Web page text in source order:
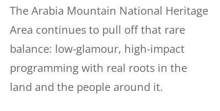
The Arabia Mountain National Heritage
Area continues to pull off that rare
balance: low-glamour, high-impact
programming with real roots in the
land and the people around it.